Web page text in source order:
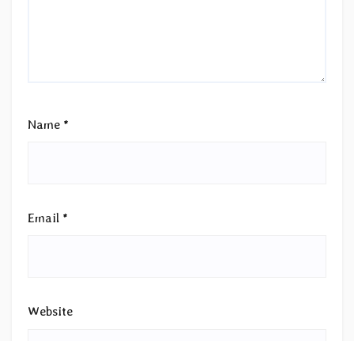
Name *
Email *
Website